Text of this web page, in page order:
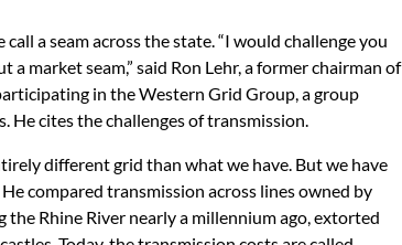
a seam across the state. “I would challenge you
market seam,” said Ron Lehr, a former chairman of
in the Western Grid Group, a group
He cites the challenges of transmission.
different grid than what we have. But we have
compared transmission across lines owned by
Rhine River nearly a millennium ago, extorted